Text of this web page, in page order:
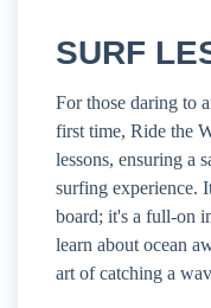
SURF
For those daring to
first time, Ride the
lessons, ensuring a
surfing experience.
board; it's a full-on
learn about ocean
art of catching a